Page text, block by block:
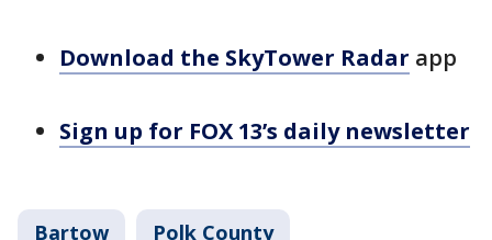
Download the SkyTower Radar app
Sign up for FOX 13’s daily newsletter
Bartow Polk County